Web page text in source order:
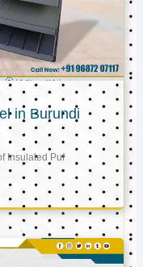
in Burundi
Insulated Puf